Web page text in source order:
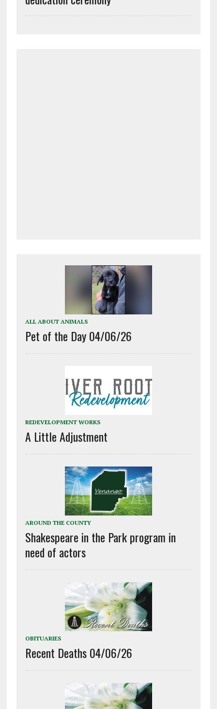
ALL ABOUT ANIMALS
Pet of the Day 04/06/26
REDEVELOPMENT WORKS
A Little Adjustment
AROUND THE COUNTY
Shakespeare in the Park program in
need of actors
OBITUARIES
Recent Deaths 04/06/26